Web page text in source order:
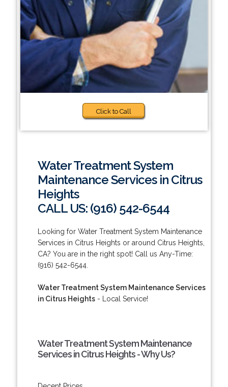
Click to Call
Water Treatment System
Maintenance Services in Citrus
Heights
CALL US: (916) 542-6544
Looking for Water Treatment System Maintenance
Services in Citrus Heights or around Citrus Heights,
CA? You are in the right spot! Call us Any-Time:
(916) 542-6544.
Water Treatment System Maintenance Services
in Citrus Heights- Local Service!
Water Treatment System Maintenance
Services in Citrus Heights - Why Us?